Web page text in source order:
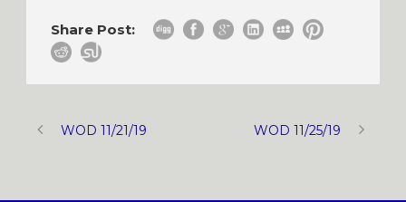
Share Post:
WOD 11/21/19 WOD 11/25/19